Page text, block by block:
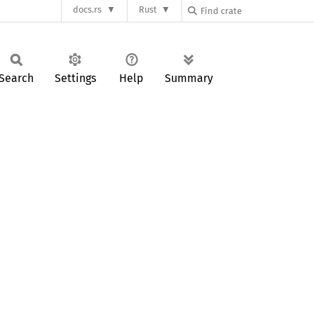
docs.rs Rust
Settings Help Summary